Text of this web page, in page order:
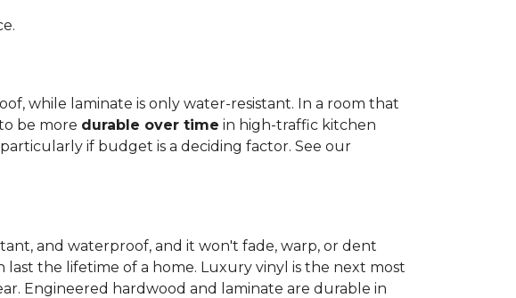
while laminate is only water-resistant. In a room that
be more durable over time in high-traffic kitchen
if budget is a deciding factor. See our
and waterproof, and it won't fade, warp, or dent
last the lifetime of a home. Luxury vinyl is the next most
Engineered hardwood and laminate are durable in